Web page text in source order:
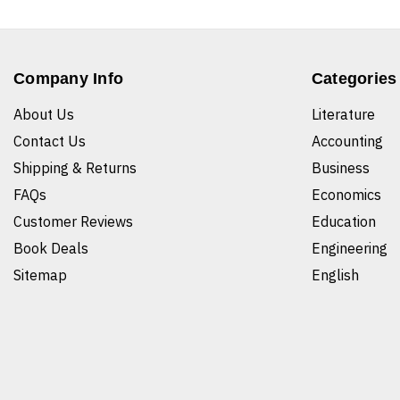
Company Info
About Us
Contact Us
Shipping & Returns
FAQs
Customer Reviews
Book Deals
Sitemap
Categories
Literature
Accounting
Business
Economics
Education
Engineering
English